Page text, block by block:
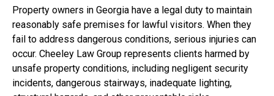
Property owners in Georgia have a legal duty to maintain
reasonably safe premises for lawful visitors. When they
fail to address dangerous conditions, serious injuries can
occur. Cheeley Law Group represents clients harmed by
unsafe property conditions, including negligent security
incidents, dangerous stairways, inadequate lighting,